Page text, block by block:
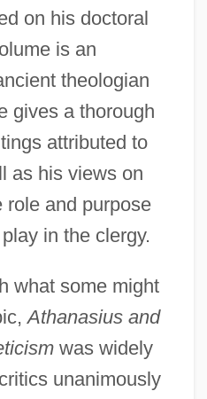
on his doctoral
is an
theologian
gives a thorough
attributed to
as his views on
role and purpose
in the clergy.
what some might
Athanasius and
was widely
unanimously